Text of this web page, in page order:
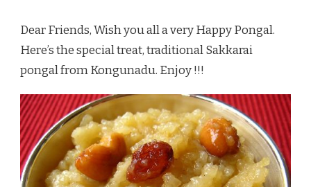
/
SWEET
Dear Friends, Wish you all a very Happy Pongal.
Here’s the special treat, traditional Sakkarai
pongal from Kongunadu. Enjoy !!!